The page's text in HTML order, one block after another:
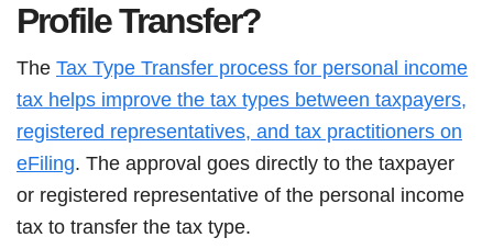
Profile Transfer?
The Tax Type Transfer process for personal income
tax helps improve the tax types between taxpayers,
registered representatives, and tax practitioners on
eFiling. The approval goes directly to the taxpayer
or registered representative of the personal income
tax to transfer the tax type.